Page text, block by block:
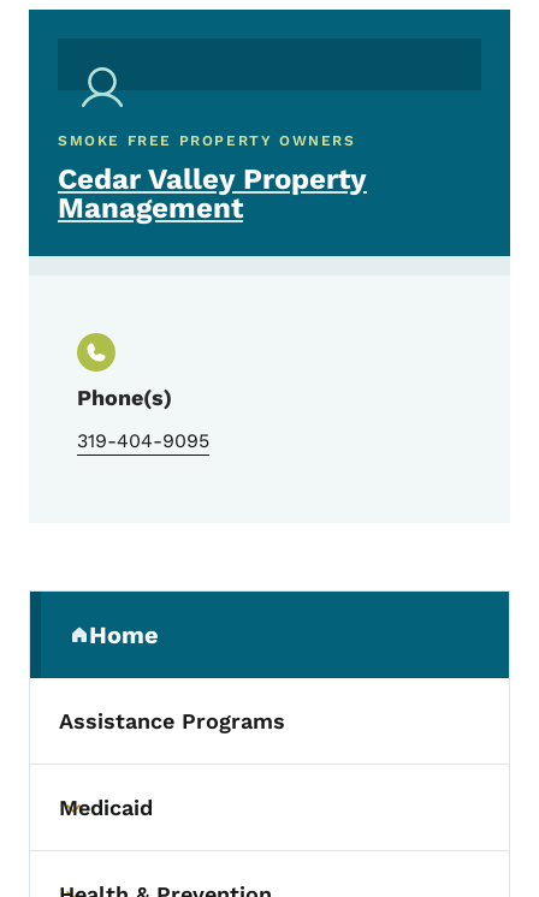
SMOKE FREE PROPERTY OWNERS
Cedar Valley Property
Management
Phone(s)
319-404-9095
Home
(parent section)
Assistance Programs
Toggle submenu
Medicaid